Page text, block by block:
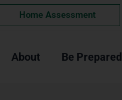
Home Assessment
About Be Prepared